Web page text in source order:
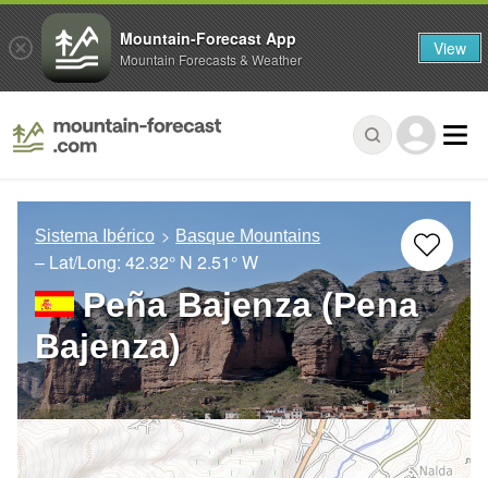
Sistema Ibérico Basque Mountains
– Lat/Long: 42.32° N 2.51° W
Peña Bajenza (Pena
Bajenza)
Mountain-Forecast App
Mountain Forecasts & Weather View